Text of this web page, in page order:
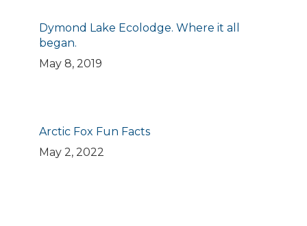
Dymond Lake Ecolodge. Where it all
began.
May 8, 2019
Arctic Fox Fun Facts
May 2, 2022